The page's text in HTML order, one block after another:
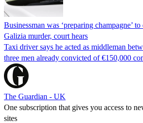
Businessman was ‘preparing champagne’
Galizia murder, court hears
Taxi driver says he acted as middleman
three men already convicted of €150,000
The Guardian - UK
One subscription that gives you access to
sites